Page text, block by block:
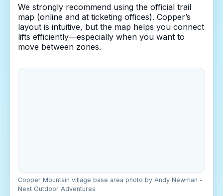
We strongly recommend using the official trail
map (online and at ticketing offices). Copper’s
layout is intuitive, but the map helps you connect
lifts efficiently—especially when you want to
move between zones.
Copper Mountain village base area photo by Andy Newman -
Next Outdoor Adventures